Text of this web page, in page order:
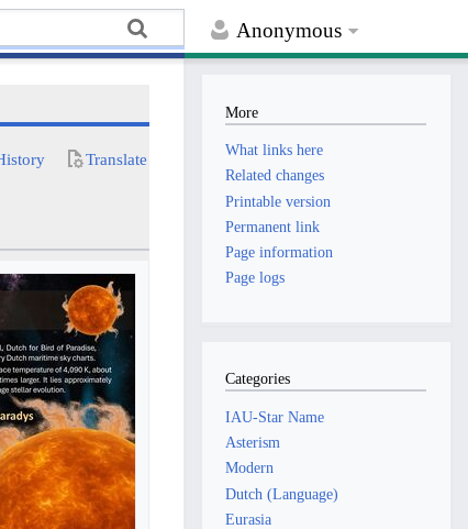
Anonymous
Translate
More
What links here
Related changes
Printable version
Permanent link
Page information
Page logs
Categories
IAU-Star Name
Asterism
Modern
Dutch (Language)
Eurasia